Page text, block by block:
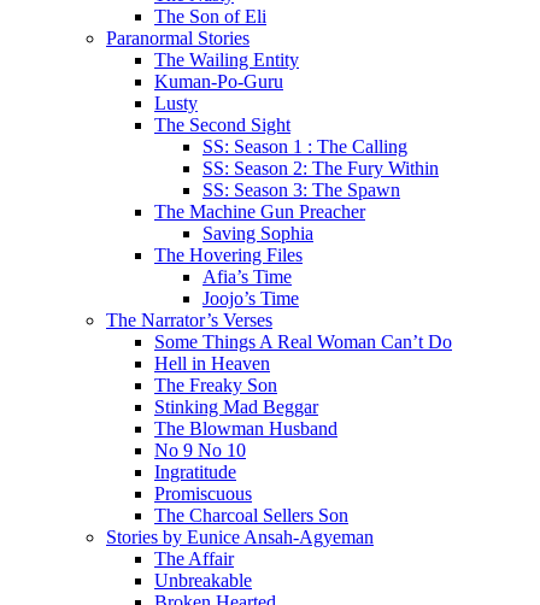
The Son of Eli
Paranormal Stories
The Wailing Entity
Kuman-Po-Guru
Lusty
The Second Sight
SS: Season 1 : The Calling
SS: Season 2: The Fury Within
SS: Season 3: The Spawn
The Machine Gun Preacher
Saving Sophia
The Hovering Files
Afia’s Time
Joojo’s Time
The Narrator’s Verses
Some Things A Real Woman Can’t Do
Hell in Heaven
The Freaky Son
Stinking Mad Beggar
The Blowman Husband
No 9 No 10
Ingratitude
Promiscuous
The Charcoal Sellers Son
Stories by Eunice Ansah-Agyeman
The Affair
Unbreakable